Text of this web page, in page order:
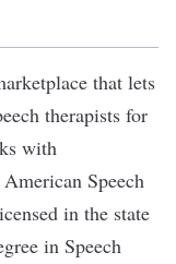
that lets
therapists for
with
Speech
in the state
in Speech